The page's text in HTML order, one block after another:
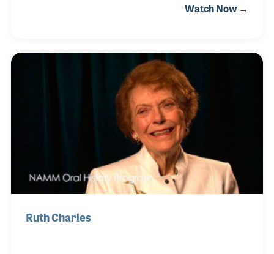
2000. During his years surrounded by musical
studied its background extensively, ultimately
becoming the museum’s expert on the subject. Jerry
even assembled a kit theremin for the museum’s
interactive gallery, allowing visitors to experience
the instrument firsthand.
Watch Now →
Ruth Charles